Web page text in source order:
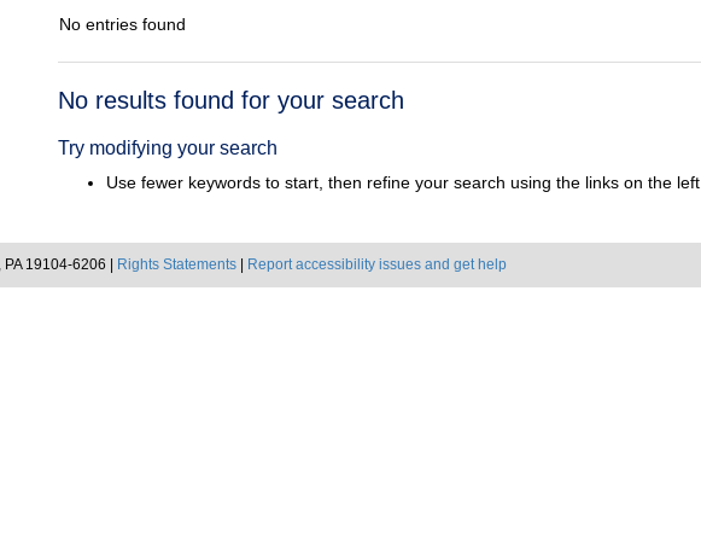
No entries found
Search
No results found for your search
Try modifying your search
Use fewer keywords to start, then refine your search using the links on the left.
19104-6206 | Rights Statements Report accessibility issues and get help